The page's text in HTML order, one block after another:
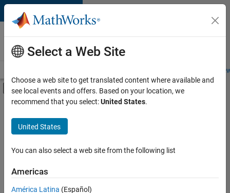
Skip to content
Careers at
MathWorks
Students and
Off-Canvas Navigation Menu Toggle
Main Content
Save
Jobs
Senior Software Engineer in Test
Senior
Select a Web Site
Choose a web site to get translated content where available and
see local events and offers. Based on your location, we
recommend that you select:United States.
United States
You can also select a web site from the following list
Americas
América Latina (Español)